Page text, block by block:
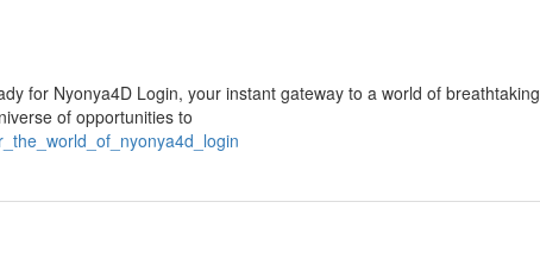
for Nyonya4D Login, your instant gateway to a world of breathtaking
of opportunities to